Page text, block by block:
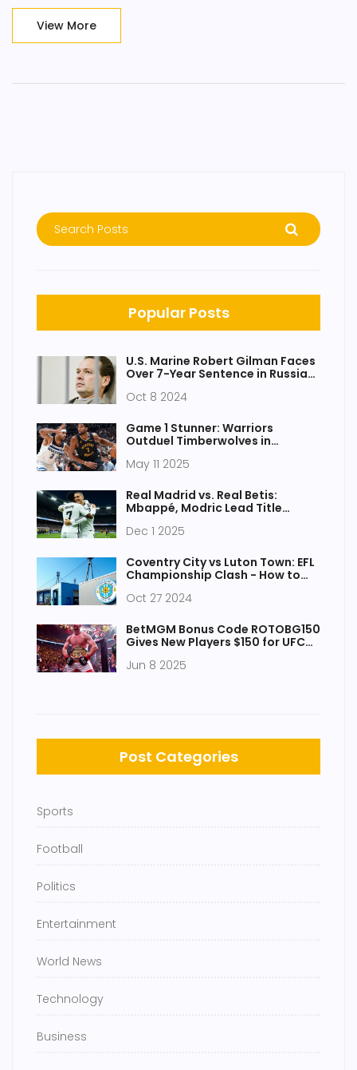
View More
Popular Posts
U.S. Marine Robert Gilman Faces
Over 7-Year Sentence in Russia
Oct 8 2024
Game 1 Stunner: Warriors
Outduel Timberwolves in
Masterclass
May 11 2025
Real Madrid vs. Real Betis:
Mbappé, Modric Lead Title
Dec 1 2025
Coventry City vs Luton Town: EFL
Championship Clash - How to
Oct 27 2024
BetMGM Bonus Code ROTOBG150
Gives New Players $150 for UFC
Jun 8 2025
Post Categories
Sports
Football
Politics
Entertainment
World News
Technology
Business